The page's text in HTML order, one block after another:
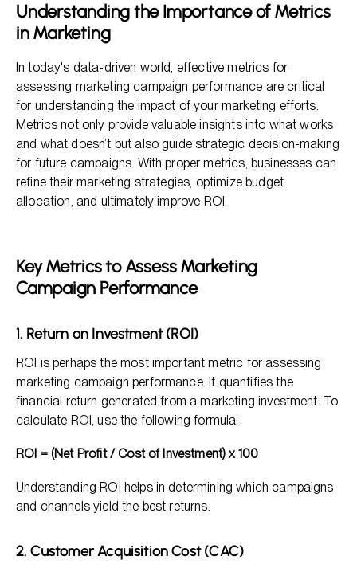
The Role of Customer Demographics
Understanding the Importance of Metrics
in Marketing
In today's data-driven world, effective metrics for
assessing marketing campaign performance are critical
for understanding the impact of your marketing efforts.
Metrics not only provide valuable insights into what works
and what doesn’t but also guide strategic decision-making
for future campaigns. With proper metrics, businesses can
refine their marketing strategies, optimize budget
allocation, and ultimately improve ROI.
Key Metrics to Assess Marketing
Campaign Performance
1. Return on Investment (ROI)
ROI is perhaps the most important metric for assessing
marketing campaign performance. It quantifies the
financial return generated from a marketing investment. To
calculate ROI, use the following formula:
ROI = (Net Profit / Cost of Investment) x 100
Understanding ROI helps in determining which campaigns
and channels yield the best returns.
2. Customer Acquisition Cost (CAC)